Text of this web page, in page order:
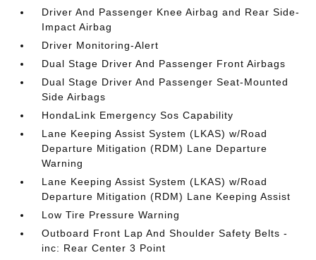
Driver And Passenger Knee Airbag and Rear Side-
Impact Airbag
Driver Monitoring-Alert
Dual Stage Driver And Passenger Front Airbags
Dual Stage Driver And Passenger Seat-Mounted
Side Airbags
HondaLink Emergency Sos Capability
Lane Keeping Assist System (LKAS) w/Road
Departure Mitigation (RDM) Lane Departure
Warning
Lane Keeping Assist System (LKAS) w/Road
Departure Mitigation (RDM) Lane Keeping Assist
Low Tire Pressure Warning
Outboard Front Lap And Shoulder Safety Belts -
inc: Rear Center 3 Point